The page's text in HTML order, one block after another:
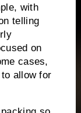
with
telling
on
cases,
allow for